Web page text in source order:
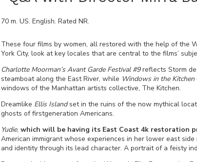
70m. US. English. Rated NR.
These four films by women, all restored with the help of the
York City, look at key locales that are central to the films’
Charlotte Moorman’s Avant Garde Festival #9reflects Storm de
steamboat along the East River, while Windows in the Kitchen
windows of the Manhattan artists collective, The Kitchen.
Dreamlike Ellis Islandset in the ruins of the now mythical
ghosts of firstgeneration Americans.
Yudie, which will be having its East Coast 4k restoration
American immigrant whose experiences in her lower east
and identity through its lead character. A portrait of a feisty